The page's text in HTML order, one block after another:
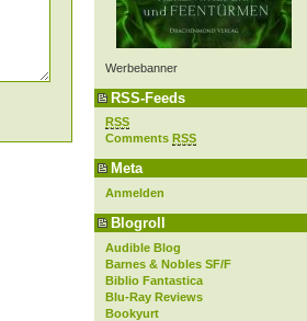
Werbebanner
RSS-Feeds
RSS
Comments RSS
Meta
Anmelden
Blogroll
Audible Blog
Barnes & Nobles SF/F
Biblio Fantastica
Blu-Ray Reviews
Bookyurt